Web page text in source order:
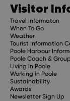
Visitor
Travel Informaton
When To Go
Weather
Tourist Information
Poole Harbour
Poole Coach &
Living in Poole
Working in Poole
Sustainability
Awards
Newsletter Sign Up